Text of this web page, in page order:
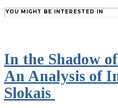
YOU MIGHT BE INTERESTED IN
In the Shadow
An Analysis of
Slokais